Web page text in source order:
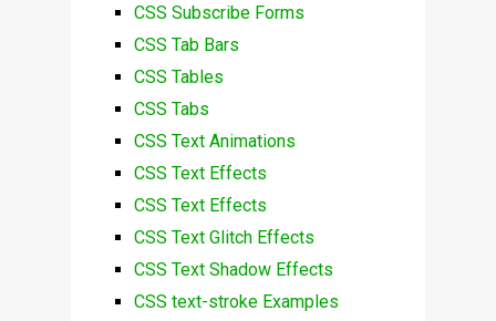
CSS Subscribe Forms
CSS Tab Bars
CSS Tables
CSS Tabs
CSS Text Animations
CSS Text Effects
CSS Text Effects
CSS Text Glitch Effects
CSS Text Shadow Effects
CSS text-stroke Examples